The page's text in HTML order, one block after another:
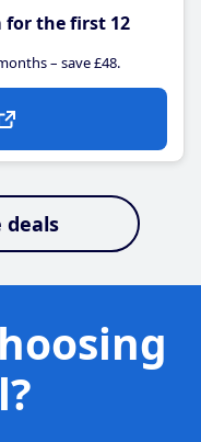
for the first 12
– save £48.
deals